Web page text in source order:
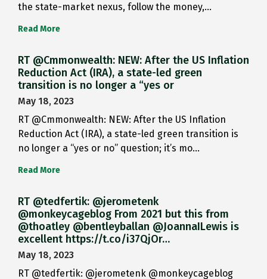
the state-market nexus, follow the money,…
Read More
RT @Cmmonwealth: NEW: After the US Inflation
Reduction Act (IRA), a state-led green
transition is no longer a “yes or
May 18, 2023
RT @Cmmonwealth: NEW: After the US Inflation
Reduction Act (IRA), a state-led green transition is
no longer a “yes or no” question; it’s mo…
Read More
RT @tedfertik: @jerometenk
@monkeycageblog From 2021 but this from
@thoatley @bentleyballan @JoannaILewis is
excellent https://t.co/i37QjOr…
May 18, 2023
RT @tedfertik: @jerometenk @monkeycageblog